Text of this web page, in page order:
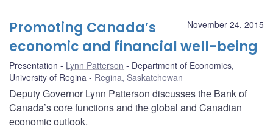
November 24, 2015
Promoting Canada’s
economic and financial well-being
Presentation Lynn Patterson
Department of Economics,
University of Regina
Regina, Saskatchewan
Deputy Governor Lynn Patterson discusses the Bank of
Canada’s core functions and the global and Canadian
economic outlook.